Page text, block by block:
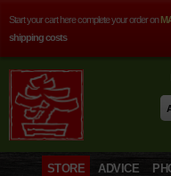
Start your cart here complete your order on
shipping costs
STORE ADVICE